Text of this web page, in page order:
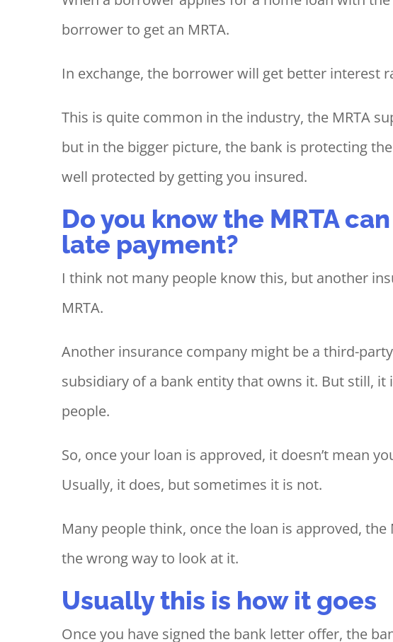
borrower to get an MRTA.
In exchange, the borrower will get better interest
This is quite common in the industry, the MRTA
but in the bigger picture, the bank is protecting
well protected by getting you insured.
Do you know the MRTA
late payment?
I think not many people know this, but another
MRTA.
Another insurance company might be a third-
subsidiary of a bank entity that owns it. But still,
people.
So, once your loan is approved, it doesn’t mean
Usually, it does, but sometimes it is not.
Many people think, once the loan is approved, the
the wrong way to look at it.
Usually this is how it goes
Once you have signed the bank letter offer, the